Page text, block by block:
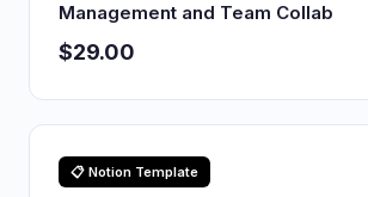
Management and Team Collab
$29.00
📋 Notion Template